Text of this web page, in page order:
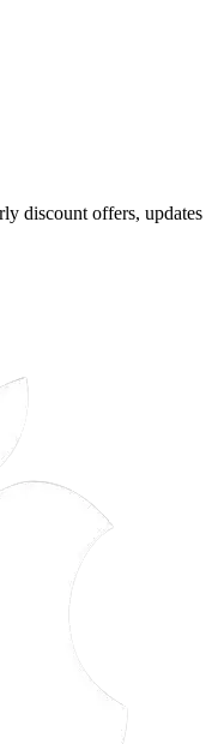
discount offers, updates